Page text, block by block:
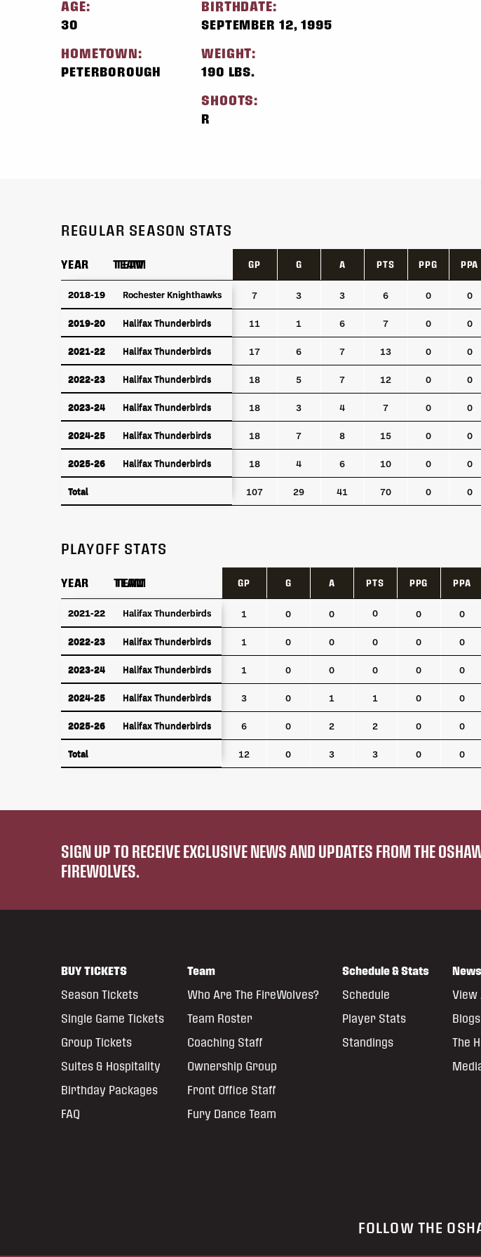
AGE:
30
HOMETOWN:
PETERBOROUGH
BIRTHDATE:
SEPTEMBER 12, 1995
WEIGHT:
190 LBS.
SHOOTS:
R
REGULAR SEASON STATS
YEAR TEAM GP G A PTS PPG PPA
YEAR TEAM
2018-19 Rochester Knighthawks 7 3 3 6 0 0
2019-20 Halifax Thunderbirds 11 1 6 7 0 0
2021-22 Halifax Thunderbirds 17 6 7 13 0 0
2022-23 Halifax Thunderbirds 18 5 7 12 0 0
2023-24 Halifax Thunderbirds 18 3 4 7 0 0
2024-25 Halifax Thunderbirds 18 7 8 15 0 0
2025-26 Halifax Thunderbirds 18 4 6 10 0 0
Total 107 29 41 70 0 0
YEAR TEAM
2018-19 Rochester Knighthawks
2019-20 Halifax Thunderbirds
2021-22 Halifax Thunderbirds
2022-23 Halifax Thunderbirds
2023-24 Halifax Thunderbirds
2024-25 Halifax Thunderbirds
2025-26 Halifax Thunderbirds
Total
PLAYOFF STATS
YEAR TEAM GP G A PTS PPG PPA
YEAR TEAM
2021-22 Halifax Thunderbirds 1 0 0 0 0 0
2022-23 Halifax Thunderbirds 1 0 0 0 0 0
2023-24 Halifax Thunderbirds 1 0 0 0 0 0
2024-25 Halifax Thunderbirds 3 0 1 1 0 0
2025-26 Halifax Thunderbirds 6 0 2 2 0 0
Total 12 0 3 3 0 0
YEAR TEAM
2021-22 Halifax Thunderbirds
2022-23 Halifax Thunderbirds
2023-24 Halifax Thunderbirds
2024-25 Halifax Thunderbirds
2025-26 Halifax Thunderbirds
Total
SIGN UP TO RECEIVE EXCLUSIVE NEWS AND UPDATES FROM THE
FIREWOLVES.
BUY TICKETS
Season Tickets
Single Game Tickets
Group Tickets
Suites & Hospitality
Birthday Packages
FAQ
Team
Who Are The FireWolves?
Team Roster
Coaching Staff
Ownership Group
Front Office Staff
Fury Dance Team
Schedule & Stats
Schedule
Player Stats
Standings
News
View
Blogs
The
FOLLOW THE